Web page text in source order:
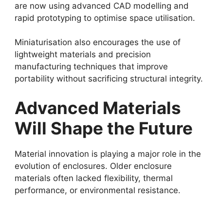
are now using advanced CAD modelling and
rapid prototyping to optimise space utilisation.
Miniaturisation also encourages the use of
lightweight materials and precision
manufacturing techniques that improve
portability without sacrificing structural integrity.
Advanced Materials
Will Shape the Future
Material innovation is playing a major role in the
evolution of enclosures. Older enclosure
materials often lacked flexibility, thermal
performance, or environmental resistance.